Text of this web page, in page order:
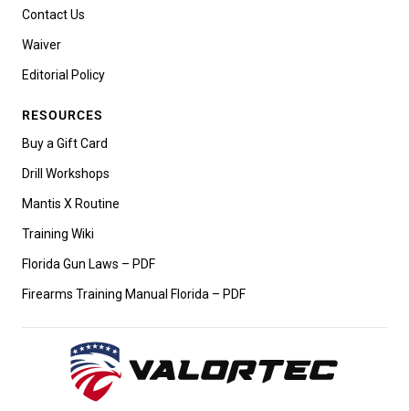
Contact Us
Waiver
Editorial Policy
RESOURCES
Buy a Gift Card
Drill Workshops
Mantis X Routine
Training Wiki
Florida Gun Laws – PDF
Firearms Training Manual Florida – PDF